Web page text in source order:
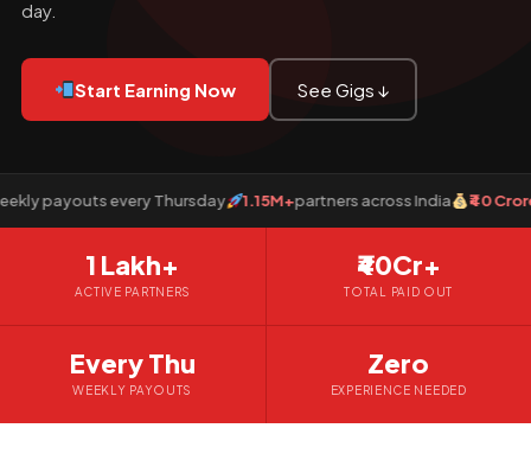
day.
Start Earning Now See Gigs ↓
payouts every Thursday 1.15M+partners across India ₹40 Crore+
1 Lakh+
ACTIVE PARTNERS
₹40Cr+
TOTAL PAID OUT
Every Thu
WEEKLY PAYOUTS
Zero
EXPERIENCE NEEDED